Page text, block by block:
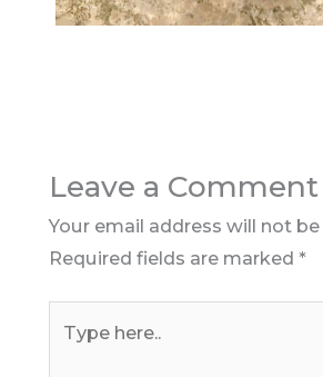
Leave a Comment
Your email address will not
Required fields are marked *
here..